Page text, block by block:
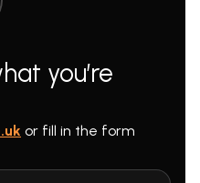
you’re
or fill in the form